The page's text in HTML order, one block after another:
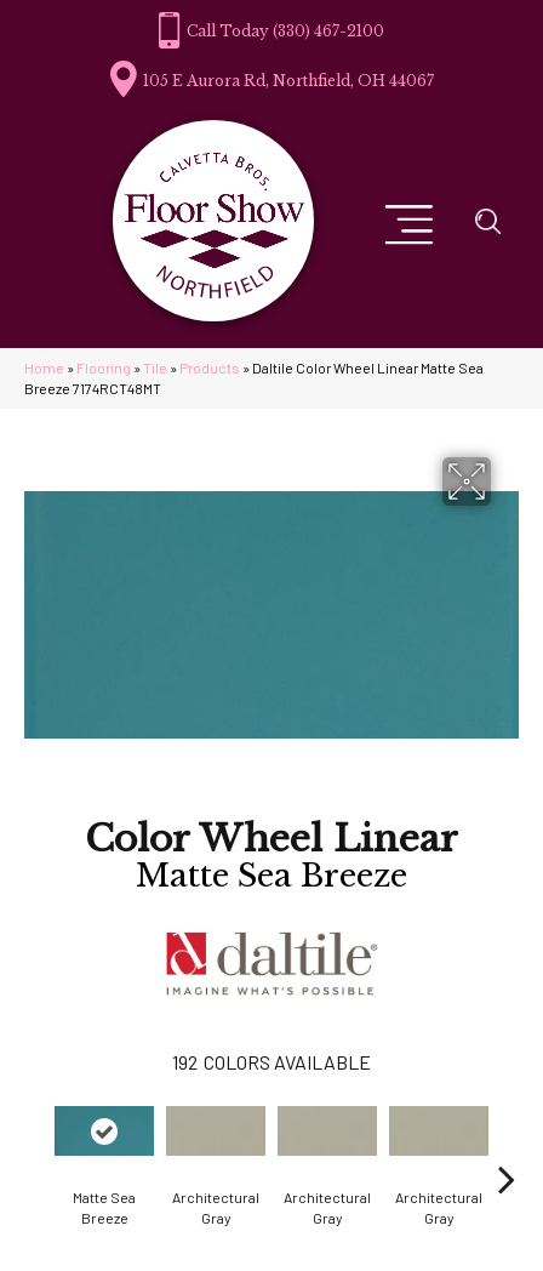
(330) 467-2100
105 E Aurora Rd, Northfield, OH 44067
Home » Flooring » Tile » Products » Daltile Color Wheel Linear Matte Sea
Breeze 7174RCT48MT
Color Wheel Linear
Matte Sea Breeze
192 COLORS AVAILABLE
Matte Sea
Breeze
Architectural
Gray
Architectural
Gray
Architectural
Gray